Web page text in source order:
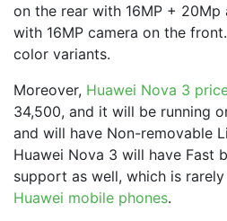
on the rear with 16MP + 20Mp
with 16MP camera on the
color variants.
Moreover, Huawei Nova 3
34,500, and it will be running
and will have Non-removable
Huawei Nova 3 will have Fast
support as well, which is
Huawei mobile phones.